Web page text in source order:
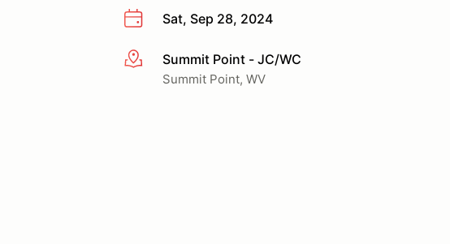
Sat, Sep 28, 2024
More infoSummit Point - JC/WC
Summit Point, WV